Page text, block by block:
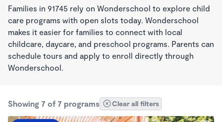
Families in 91745 rely on Wonderschool to explore child
care programs with open slots today. Wonderschool
makes it easier for families to connect with local
childcare, daycare, and preschool programs. Parents can
schedule tours and apply to enroll directly through
Wonderschool.
Showing 7 of 7 programs Clear all filters